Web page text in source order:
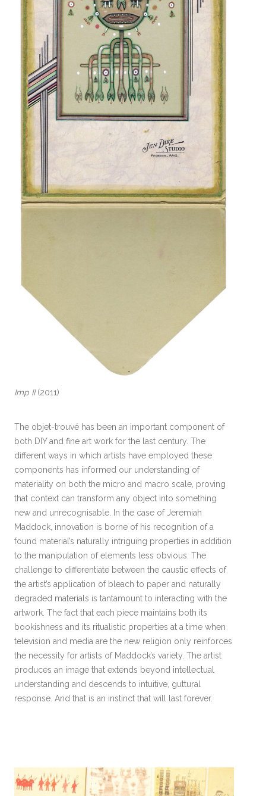
Imp II(2011)
The objet-trouvé has been an important component of
both DIY and fine art work for the last century. The
different ways in which artists have employed these
components has informed our understanding of
materiality on both the micro and macro scale, proving
that context can transform any object into something
new and unrecognisable. In the case of Jeremiah
Maddock, innovation is borne of his recognition of a
found material’s naturally intriguing properties in addition
to the manipulation of elements less obvious. The
challenge to differentiate between the caustic effects of
the artist’s application of bleach to paper and naturally
degraded materials is tantamount to interacting with the
artwork. The fact that each piece maintains both its
bookishness and its ritualistic properties at a time when
television and media are the new religion only reinforces
the necessity for artists of Maddock’s variety. The artist
produces an image that extends beyond intellectual
understanding and descends to intuitive, guttural
response. And that is an instinct that will last forever.